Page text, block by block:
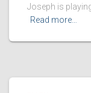
Joseph is
Read more…